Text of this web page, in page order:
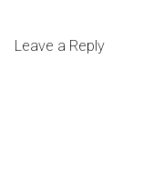
Leave a Reply